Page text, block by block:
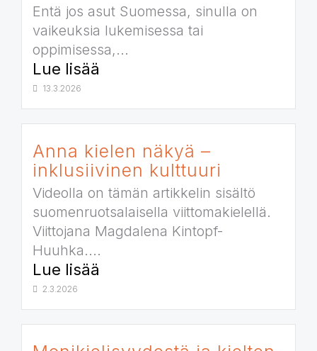
Entä jos asut Suomessa, sinulla on
vaikeuksia lukemisessa tai
oppimisessa,...
Lue lisää
13.3.2026
Anna kielen näkyä –
inklusiivinen kulttuuri
Videolla on tämän artikkelin sisältö
suomenruotsalaisella viittomakielellä.
Viittojana Magdalena Kintopf-
Huuhka....
Lue lisää
2.3.2026